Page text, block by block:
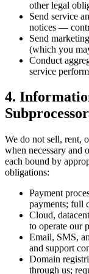
other legal
Send service
notices —
Send
(which you
Conduct
service
4.
We do not sell, rent,
when necessary and
each bound by
obligations:
Payment
payments; full
Cloud,
to operate our
Email, SMS,
and support
Domain
through us;